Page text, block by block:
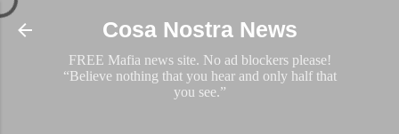
Skip to main content
Cosa Nostra News
FREE Mafia news site. No ad blockers please!
“Believe nothing that you hear and only half that
you see.”